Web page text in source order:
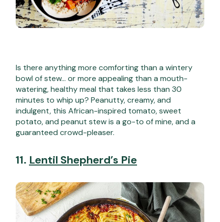
Is there anything more comforting than a wintery
bowl of stew… or more appealing than a mouth-
watering, healthy meal that takes less than 30
minutes to whip up? Peanutty, creamy, and
indulgent, this African-inspired tomato, sweet
potato, and peanut stew is a go-to of mine, and a
guaranteed crowd-pleaser.
11. Lentil Shepherd’s Pie